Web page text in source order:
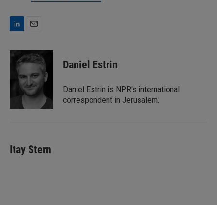
n
a
i
Daniel Estrin
Daniel Estrin is NPR's international
correspondent in Jerusalem.
Itay Stern